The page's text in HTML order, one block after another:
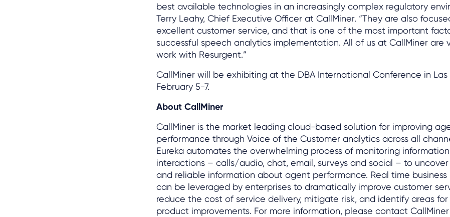
best available technologies in an increasingly complex regulatory
Terry Leahy, Chief Executive Officer at CallMiner. “They are also
excellent customer service, and that is one of the most important
successful speech analytics implementation. All of us at CallMiner are
work with Resurgent.”
CallMiner will be exhibiting at the DBA International Conference in Las
February 5-7.
About CallMiner
CallMiner is the market leading cloud-based solution for improving
performance through Voice of the Customer analytics across all
Eureka automates the overwhelming process of monitoring information
interactions – calls/audio, chat, email, surveys and social – to
and reliable information about agent performance. Real time
can be leveraged by enterprises to dramatically improve customer
reduce the cost of service delivery, mitigate risk, and identify areas for
product improvements. For more information, please contact CallMiner